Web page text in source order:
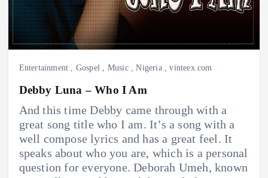
Entertainment , Gospel , Music,Nigeria,vinteex.com
Debby Luna – Who I Am
And this time Debby came through with a
great song title who I am. It’s a song with a
well compose lyrics and has a great feel. It
speaks about who you are, which is a personal
question for everyone. Deborah Umeh, known